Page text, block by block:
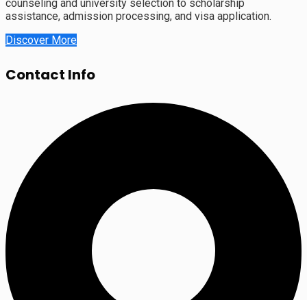
counseling and university selection to scholarship
assistance, admission processing, and visa application.
Discover More
Contact Info